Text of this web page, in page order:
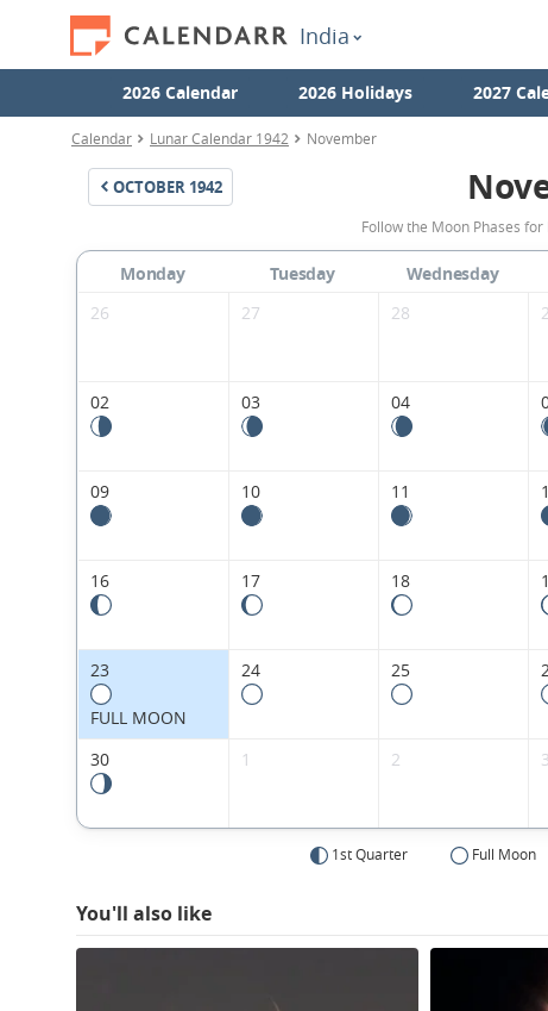
India
2026 Calendar 2026 Holidays 2027
Calendar Lunar Calendar 1942 November
OCTOBER 1942
Follow the Moon Phases
Monday Tuesday Wednesday
26
27 28
02
03 04
09
10 11
16
17 18
23
FULL MOON
24 25
30 1 2 3
1st Quarter Full Moon
You'll also like